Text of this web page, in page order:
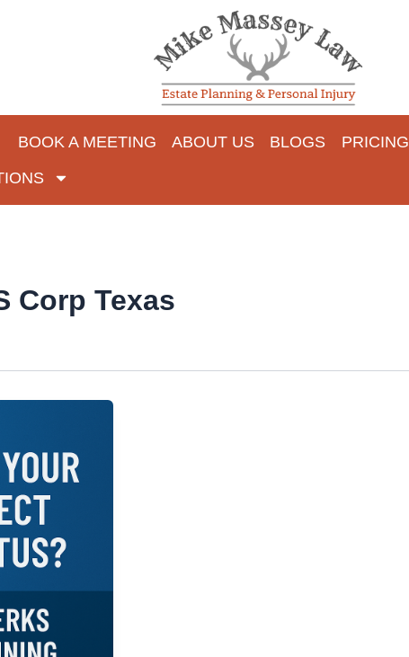
BOOK A MEETING ABOUT US BLOGS PRICING
Corp Texas